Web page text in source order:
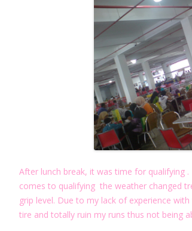
After lunch break, it was time for qualifying
comes to qualifying the weather changed
grip level. Due to my lack of experience
tire and totally ruin my runs thus not being